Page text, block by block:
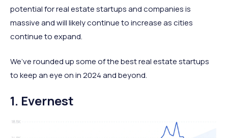
potential for real estate startups and companies is
massive and will likely continue to increase as cities
continue to expand.
We’ve rounded up some of the best real estate startups
to keep an eye on in 2024 and beyond.
1. Evernest